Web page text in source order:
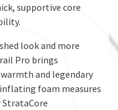
supportive core
look and more
Pro brings
and legendary
foam measures
StrataCore